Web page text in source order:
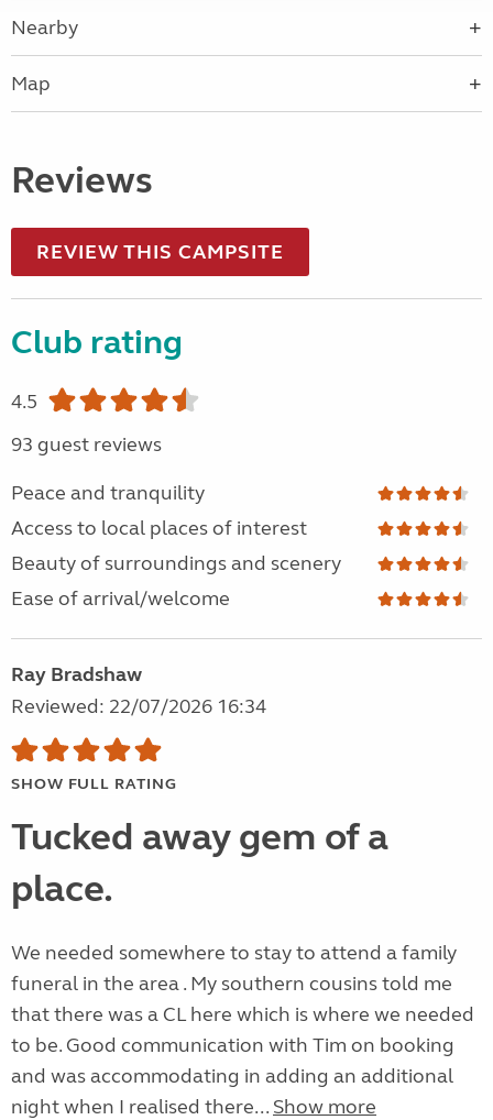
Nearby
Map
Reviews
REVIEW THIS CAMPSITE
Club rating
4.5
93 guest reviews
Peace and tranquility
Access to local places of interest
Beauty of surroundings and scenery
Ease of arrival/welcome
Ray Bradshaw
Reviewed: 22/07/2026 16:34
SHOW FULL RATING
Tucked away gem of a
place.
We needed somewhere to stay to attend a family
funeral in the area . My southern cousins told me
that there was a CL here which is where we needed
to be. Good communication with Tim on booking
and was accommodating in adding an additional
night when I realised there... Show more